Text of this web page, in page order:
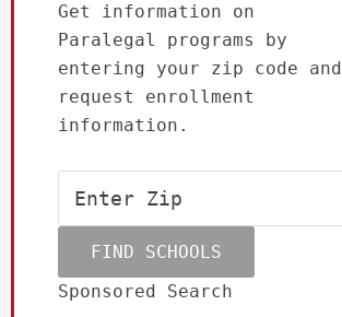
Get information on
Paralegal programs by
entering your zip code and
request enrollment
information.
Sponsored Search